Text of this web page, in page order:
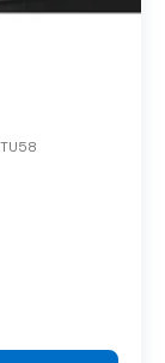
to leave